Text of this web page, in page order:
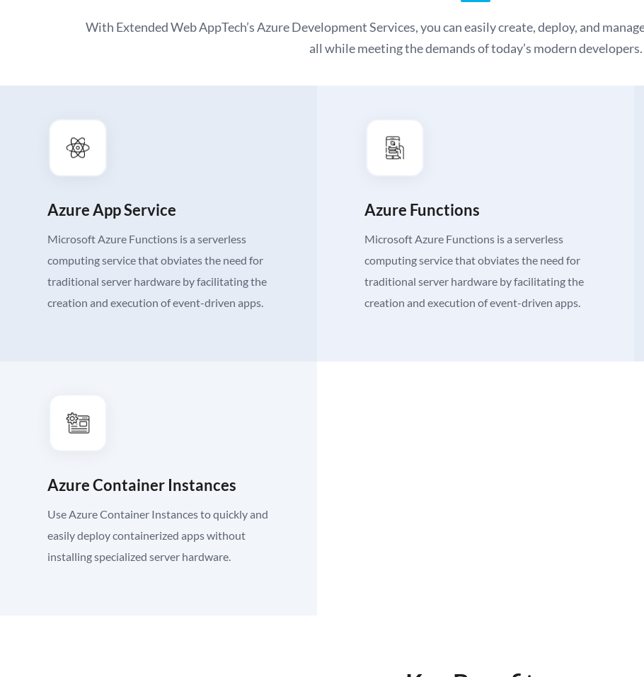
With Extended Web AppTech’s Azure Development Services, you can easily create, deploy, and
all while meeting the demands of today’s modern developers.
Azure App Service
Microsoft Azure Functions is a serverless
computing service that obviates the need for
traditional server hardware by facilitating the
creation and execution of event-driven apps.
Azure Functions
Microsoft Azure Functions is a serverless
computing service that obviates the need for
traditional server hardware by facilitating the
creation and execution of event-driven apps.
Azure Container Instances
Use Azure Container Instances to quickly and
easily deploy containerized apps without
installing specialized server hardware.